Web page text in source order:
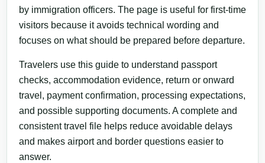
by immigration officers. The page is useful for first-time
visitors because it avoids technical wording and
focuses on what should be prepared before departure.
Travelers use this guide to understand passport
checks, accommodation evidence, return or onward
travel, payment confirmation, processing expectations,
and possible supporting documents. A complete and
consistent travel file helps reduce avoidable delays
and makes airport and border questions easier to
answer.